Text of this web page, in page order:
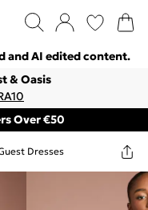
and AI edited content.
& Oasis
Over €50
Dresses